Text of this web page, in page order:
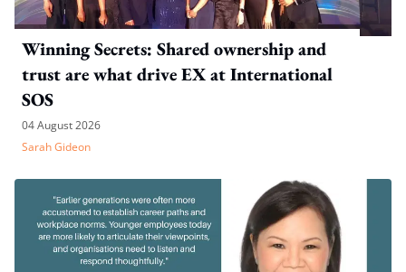
Winning Secrets: Shared ownership and
trust are what drive EX at International
SOS
04 August 2026
Sarah Gideon